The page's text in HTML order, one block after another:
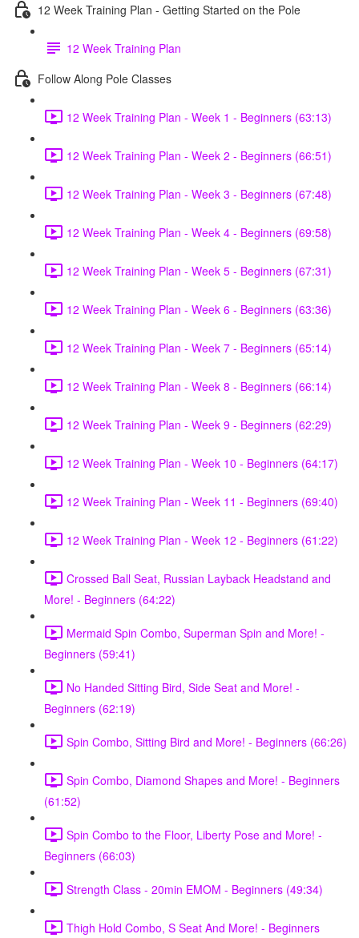
12 Week Training Plan - Getting Started on the Pole
12 Week Training Plan
Follow Along Pole Classes
12 Week Training Plan - Week 1 - Beginners (63:13)
12 Week Training Plan - Week 2 - Beginners (66:51)
12 Week Training Plan - Week 3 - Beginners (67:48)
12 Week Training Plan - Week 4 - Beginners (69:58)
12 Week Training Plan - Week 5 - Beginners (67:31)
12 Week Training Plan - Week 6 - Beginners (63:36)
12 Week Training Plan - Week 7 - Beginners (65:14)
12 Week Training Plan - Week 8 - Beginners (66:14)
12 Week Training Plan - Week 9 - Beginners (62:29)
12 Week Training Plan - Week 10 - Beginners (64:17)
12 Week Training Plan - Week 11 - Beginners (69:40)
12 Week Training Plan - Week 12 - Beginners (61:22)
Crossed Ball Seat, Russian Layback Headstand and
More! - Beginners (64:22)
Mermaid Spin Combo, Superman Spin and More! -
Beginners (59:41)
No Handed Sitting Bird, Side Seat and More! -
Beginners (62:19)
Spin Combo, Sitting Bird and More! - Beginners (66:26)
Spin Combo, Diamond Shapes and More! - Beginners
(61:52)
Spin Combo to the Floor, Liberty Pose and More! -
Beginners (66:03)
Strength Class - 20min EMOM - Beginners (49:34)
Thigh Hold Combo, S Seat And More! - Beginners